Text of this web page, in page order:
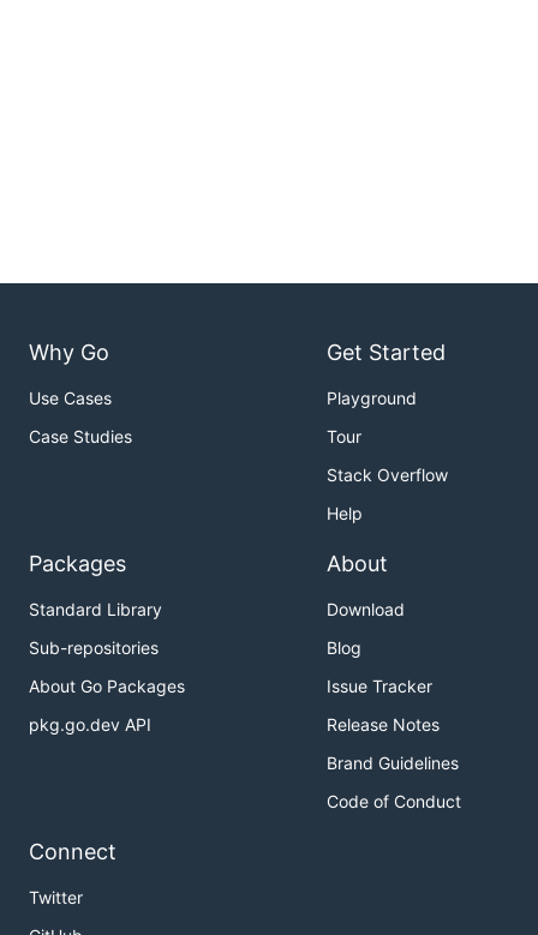
Why Go
Use Cases
Case Studies
Get Started
Playground
Tour
Stack Overflow
Help
Packages
Standard Library
Sub-repositories
About Go Packages
pkg.go.dev API
About
Download
Blog
Issue Tracker
Release Notes
Brand Guidelines
Code of Conduct
Connect
Twitter